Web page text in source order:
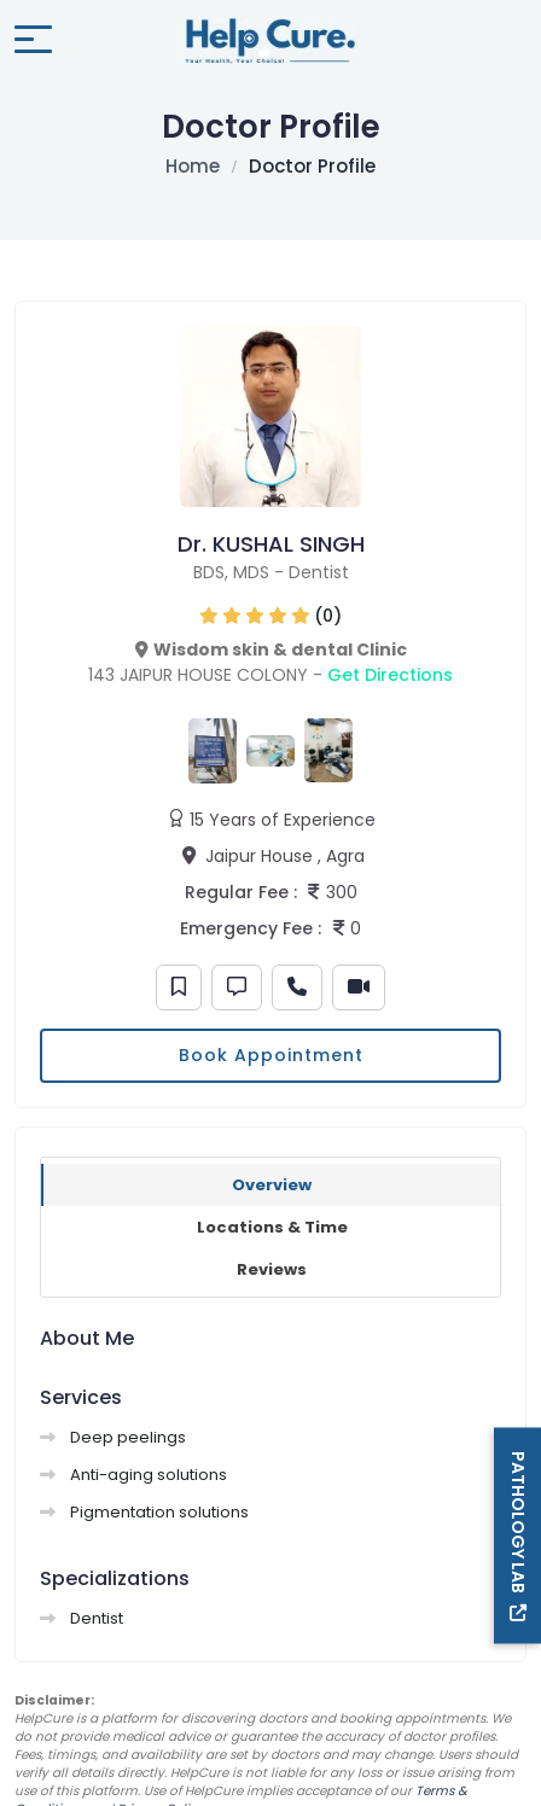
Doctor Profile
Home Doctor Profile
Dr. KUSHAL SINGH
BDS, MDS - Dentist
(0)
Wisdom skin & dental Clinic
143 JAIPUR HOUSE COLONY - Get Directions
15 Years of Experience
Jaipur House , Agra
Regular Fee :
300
Emergency Fee :
0
Book Appointment
Overview
Locations & Time
Reviews
About Me
Services
Deep peelings
Anti-aging solutions
Pigmentation solutions
Specializations
Dentist
Disclaimer:
HelpCure is a platform for discovering doctors and booking appointments. We
do not provide medical advice or guarantee the accuracy of doctor profiles.
Fees, timings, and availability are set by doctors and may change. Users should
verify all details directly. HelpCure is not liable for any loss or issue arising from
use of this platform. Use of HelpCure implies acceptance of our Terms &
PATHOLOGY LAB